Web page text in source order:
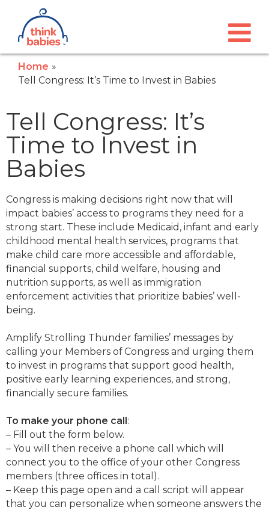
Skip to main content
Think Babies™
Home
Tell Congress: It’s Time to Invest in Babies
Tell Congress: It’s
Time to Invest in
Babies
Congress is making decisions right now that will
impact babies’ access to programs they need for a
strong start. These include Medicaid, infant and early
childhood mental health services, programs that
make child care more accessible and affordable,
financial supports, child welfare, housing and
nutrition supports, as well as immigration
enforcement activities that prioritize babies’ well-
being.
Amplify Strolling Thunder families’ messages by
calling your Members of Congress and urging them
to invest in programs that support good health,
positive early learning experiences, and strong,
financially secure families.
To make your phone call:
– Fill out the form below.
– You will then receive a phone call which will
connect you to the office of your other Congress
members (three offices in total).
– Keep this page open and a call script will appear
that you can personalize when someone answers the